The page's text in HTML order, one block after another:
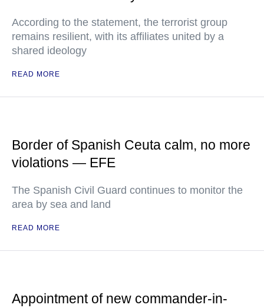
According to the statement, the terrorist group
remains resilient, with its affiliates united by a
shared ideology
READ MORE
Border of Spanish Ceuta calm, no more
violations — EFE
The Spanish Civil Guard continues to monitor the
area by sea and land
READ MORE
Appointment of new commander-in-